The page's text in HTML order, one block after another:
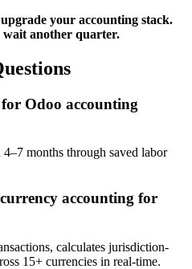
your accounting stack.
wait another quarter.
Odoo accounting
months through saved labor
accounting for
calculates jurisdiction-
15+ currencies in real-time.